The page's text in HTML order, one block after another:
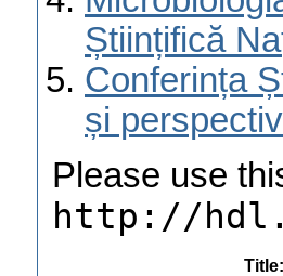
Științifică
Conferința
și
Please use
http://
Title